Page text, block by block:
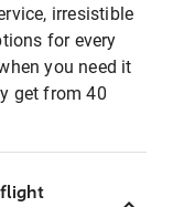
irresistible
for every
you need it
get from 40
flight